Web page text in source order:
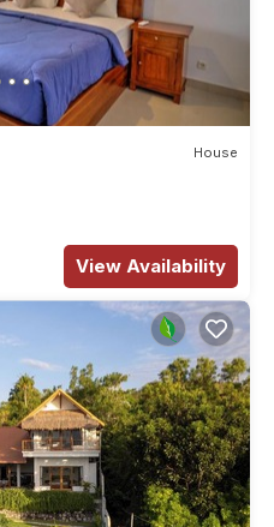
House
View Availability